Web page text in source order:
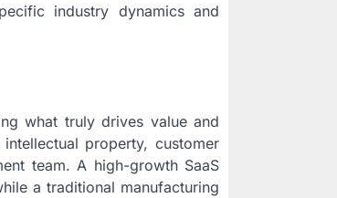
industry dynamics and
what truly drives value and
property, customer
team. A high-growth SaaS
a traditional manufacturing